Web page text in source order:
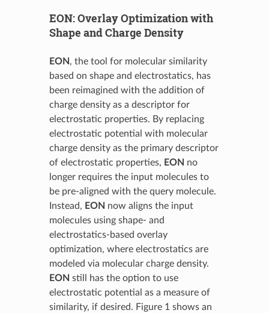
EON: Overlay Optimization with
Shape and Charge Density
EON, the tool for molecular similarity
based on shape and electrostatics, has
been reimagined with the addition of
charge density as a descriptor for
electrostatic properties. By replacing
electrostatic potential with molecular
charge density as the primary descriptor
of electrostatic properties, EON no
longer requires the input molecules to
be pre-aligned with the query molecule.
Instead, EON now aligns the input
molecules using shape- and
electrostatics-based overlay
optimization, where electrostatics are
modeled via molecular charge density.
EON still has the option to use
electrostatic potential as a measure of
similarity, if desired. Figure 1 shows an